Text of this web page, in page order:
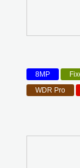
8MP
WDR Pro